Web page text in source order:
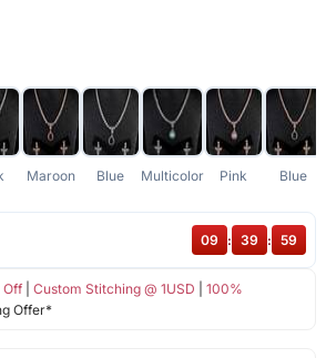
Maroon Blue Multicolor Pink Blue
Off| Custom Stitching @ 1USD
100%
Offer*
09 : 39 : 59